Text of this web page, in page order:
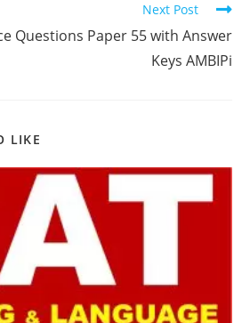
Next Post
Questions Paper 55 with Answer
Keys AMBIPi
LIKE